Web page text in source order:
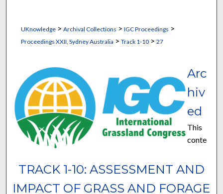
UKnowledge> Archival Collections > IGC Proceedings >
Proceedings XXII, Sydney Australia > Track 1-10> 27
TRACK 1-10: ASSESSMENT AND
IMPACT OF GRASS AND FORAGE
Arc
hiv
ed
This
conte